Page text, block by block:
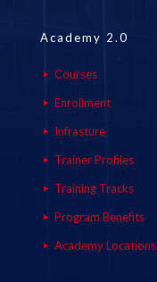
Academy 2.0
Courses
Enrollment
Infrasture
Trainer Profiles
Training Tracks
Program Benefits
Academy Locations